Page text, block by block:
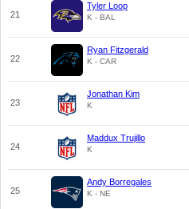
21
Tyler Loop
K - BAL
22
Ryan Fitzgerald
K - CAR
23
Jonathan Kim
K
24
Maddux Trujillo
K
25
Andy Borregales
K - NE